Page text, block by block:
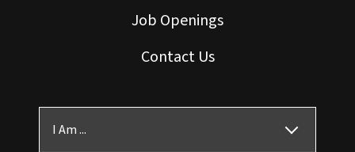
Job Openings
Contact Us
I Am ...